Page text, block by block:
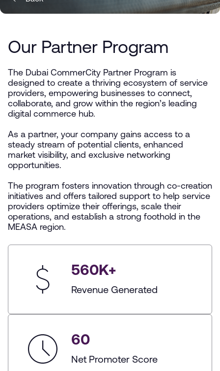
Our Partner Program
The Dubai CommerCity Partner Program is
designed to create a thriving ecosystem of service
providers, empowering businesses to connect,
collaborate, and grow within the region’s leading
digital commerce hub.
As a partner, your company gains access to a
steady stream of potential clients, enhanced
market visibility, and exclusive networking
opportunities.
The program fosters innovation through co-creation
initiatives and offers tailored support to help service
providers optimize their offerings, scale their
operations, and establish a strong foothold in the
MEASA region.
560K+
Revenue Generated
60
Net Promoter Score